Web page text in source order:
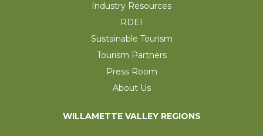
Industry Resources
RDEI
Sustainable Tourism
Tourism Partners
Press Room
About Us
WILLAMETTE VALLEY REGIONS